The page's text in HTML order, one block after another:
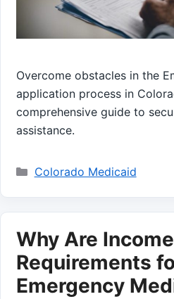
Overcome obstacles in the
application process in
comprehensive guide to
assistance.
Categories
Colorado Medicaid
Why Are Income
Requirements
Emergency